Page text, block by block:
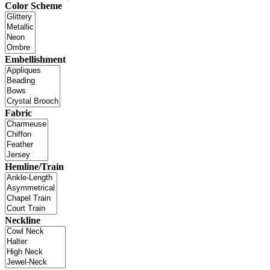
Color Scheme
Embellishment
Fabric
Hemline/Train
Neckline